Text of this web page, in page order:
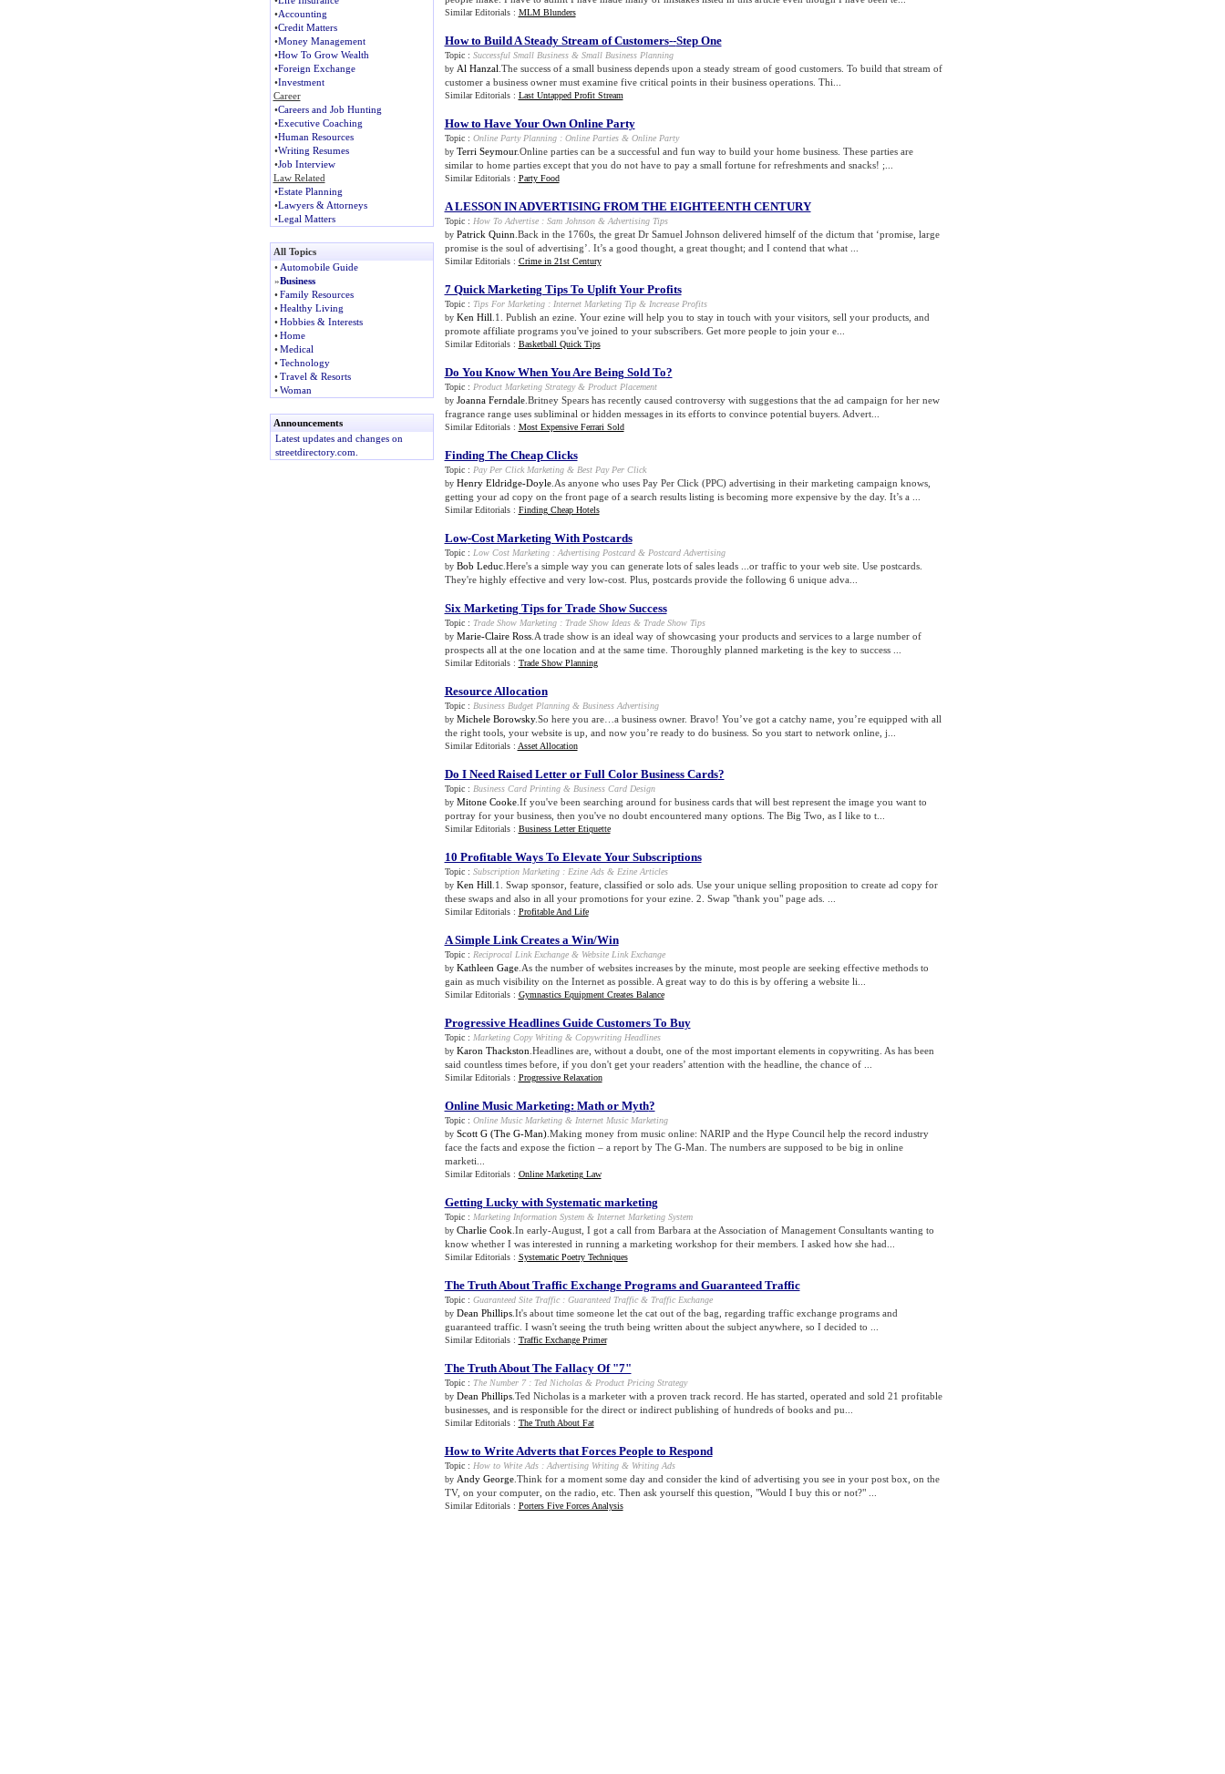
•Accounting
•Credit Matters
•Money Management
•How To Grow Wealth
•Foreign Exchange
•Investment
Career
•Careers and Job Hunting
•Executive Coaching
•Human Resources
•Writing Resumes
•Job Interview
Law Related
•Estate Planning
•Lawyers & Attorneys
•Legal Matters
All Topics
• Automobile Guide
»Business
• Family Resources
• Healthy Living
• Hobbies & Interests
• Home
• Medical
• Technology
• Travel & Resorts
• Woman
Announcements
Latest updates and changes on
streetdirectory.com.
Similar Editorials : MLM Blunders
How to Build A Steady Stream of Customers--Step One
Topic : Successful Small Business& Small Business Planning
by Al Hanzal .The success of a small business depends upon a steady stream of good customers. To build that stream of
customer a business owner must examine five critical points in their business operations. Thi...
Similar Editorials : Last Untapped Profit Stream
How to Have Your Own Online Party
Topic : Online Party Planning: Online Parties& Online Party
by Terri Seymour.Online parties can be a successful and fun way to build your home business. These parties are
similar to home parties except that you do not have to pay a small fortune for refreshments and snacks! ;...
Similar Editorials : Party Food
A LESSON IN ADVERTISING FROM THE EIGHTEENTH CENTURY
Topic : How To Advertise: Sam Johnson& Advertising Tips
by Patrick Quinn .Back in the 1760s, the great Dr Samuel Johnson delivered himself of the dictum that ‘promise, large
promise is the soul of advertising’. It’s a good thought, a great thought; and I contend that what ...
Similar Editorials : Crime in 21st Century
7 Quick Marketing Tips To Uplift Your Profits
Topic : Tips For Marketing: Internet Marketing Tip& Increase Profits
by Ken Hill .1. Publish an ezine. Your ezine will help you to stay in touch with your visitors, sell your products, and
promote affiliate programs you've joined to your subscribers. Get more people to join your e...
Similar Editorials : Basketball Quick Tips
Do You Know When You Are Being Sold To?
Topic : Product Marketing Strategy& Product Placement
by Joanna Ferndale.Britney Spears has recently caused controversy with suggestions that the ad campaign for her new
fragrance range uses subliminal or hidden messages in its efforts to convince potential buyers. Advert...
Similar Editorials : Most Expensive Ferrari Sold
Finding The Cheap Clicks
Topic : Pay Per Click Marketing& Best Pay Per Click
by Henry Eldridge-Doyle.As anyone who uses Pay Per Click (PPC) advertising in their marketing campaign knows,
getting your ad copy on the front page of a search results listing is becoming more expensive by the day. It’s a ...
Similar Editorials : Finding Cheap Hotels
Low-Cost Marketing With Postcards
Topic : Low Cost Marketing: Advertising Postcard& Postcard Advertising
by Bob Leduc.Here's a simple way you can generate lots of sales leads ...or traffic to your web site. Use postcards.
They're highly effective and very low-cost. Plus, postcards provide the following 6 unique adva...
Six Marketing Tips for Trade Show Success
Topic : Trade Show Marketing: Trade Show Ideas& Trade Show Tips
by Marie-Claire Ross.A trade show is an ideal way of showcasing your products and services to a large number of
prospects all at the one location and at the same time. Thoroughly planned marketing is the key to success ...
Similar Editorials : Trade Show Planning
Resource Allocation
Topic : Business Budget Planning& Business Advertising
by Michele Borowsky.So here you are…a business owner. Bravo! You’ve got a catchy name, you’re equipped with all
the right tools, your website is up, and now you’re ready to do business. So you start to network online, j...
Similar Editorials : Asset Allocation
Do I Need Raised Letter or Full Color Business Cards?
Topic : Business Card Printing& Business Card Design
by Mitone Cooke.If you've been searching around for business cards that will best represent the image you want to
portray for your business, then you've no doubt encountered many options. The Big Two, as I like to t...
Similar Editorials : Business Letter Etiquette
10 Profitable Ways To Elevate Your Subscriptions
Topic : Subscription Marketing: Ezine Ads& Ezine Articles
by Ken Hill .1. Swap sponsor, feature, classified or solo ads. Use your unique selling proposition to create ad copy for
these swaps and also in all your promotions for your ezine. 2. Swap "thank you" page ads. ...
Similar Editorials : Profitable And Life
A Simple Link Creates a Win/Win
Topic : Reciprocal Link Exchange& Website Link Exchange
by Kathleen Gage.As the number of websites increases by the minute, most people are seeking effective methods to
gain as much visibility on the Internet as possible. A great way to do this is by offering a website li...
Similar Editorials : Gymnastics Equipment Creates Balance
Progressive Headlines Guide Customers To Buy
Topic : Marketing Copy Writing& Copywriting Headlines
by Karon Thackston .Headlines are, without a doubt, one of the most important elements in copywriting. As has been
said countless times before, if you don't get your readers’ attention with the headline, the chance of ...
Similar Editorials : Progressive Relaxation
Online Music Marketing: Math or Myth?
Topic : Online Music Marketing& Internet Music Marketing
by Scott G (The G-Man).Making money from music online: NARIP and the Hype Council help the record industry
face the facts and expose the fiction – a report by The G-Man. The numbers are supposed to be big in online
marketi...
Similar Editorials : Online Marketing Law
Getting Lucky with Systematic marketing
Topic : Marketing Information System& Internet Marketing System
by Charlie Cook .In early-August, I got a call from Barbara at the Association of Management Consultants wanting to
know whether I was interested in running a marketing workshop for their members. I asked how she had...
Similar Editorials : Systematic Poetry Techniques
The Truth About Traffic Exchange Programs and Guaranteed Traffic
Topic : Guaranteed Site Traffic: Guaranteed Traffic& Traffic Exchange
by Dean Phillips.It's about time someone let the cat out of the bag, regarding traffic exchange programs and
guaranteed traffic. I wasn't seeing the truth being written about the subject anywhere, so I decided to ...
Similar Editorials : Traffic Exchange Primer
The Truth About The Fallacy Of "7"
Topic : The Number 7: Ted Nicholas& Product Pricing Strategy
by Dean Phillips.Ted Nicholas is a marketer with a proven track record. He has started, operated and sold 21 profitable
businesses, and is responsible for the direct or indirect publishing of hundreds of books and pu...
Similar Editorials : The Truth About Fat
How to Write Adverts that Forces People to Respond
Topic : How to Write Ads: Advertising Writing& Writing Ads
by Andy George.Think for a moment some day and consider the kind of advertising you see in your post box, on the
TV, on your computer, on the radio, etc. Then ask yourself this question, "Would I buy this or not?" ...
Similar Editorials : Porters Five Forces Analysis